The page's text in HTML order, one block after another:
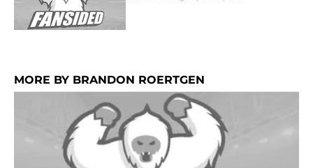
MORE BY BRANDON ROERTGEN